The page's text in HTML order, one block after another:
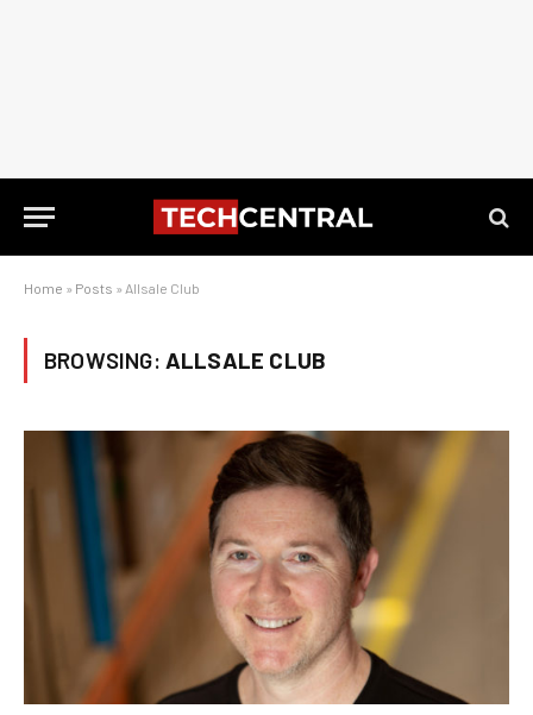
Home » Posts » Allsale Club
BROWSING: ALLSALE CLUB